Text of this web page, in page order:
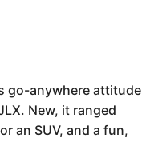
go-anywhere attitude
New, it ranged
an SUV, and a fun,